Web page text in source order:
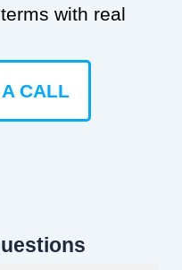
with real
CALL